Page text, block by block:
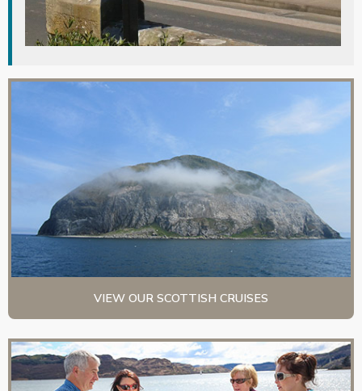
VIEW OUR SCOTTISH CRUISES